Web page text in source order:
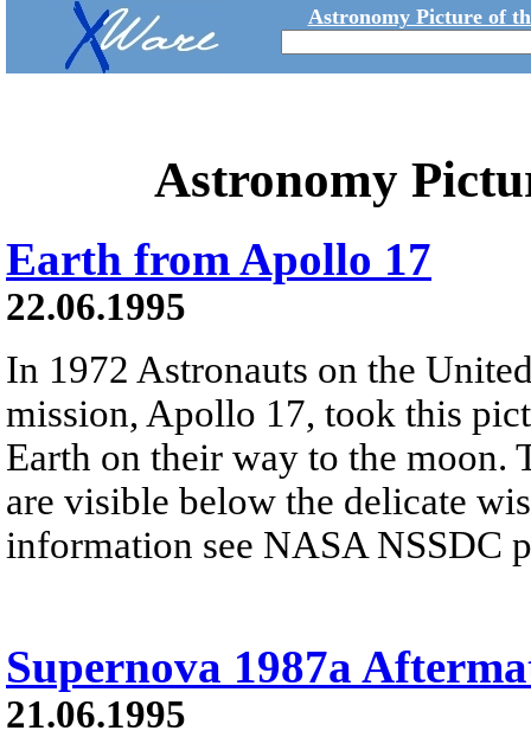
Astronomy Picture of
Astronomy
Earth from Apollo 17
22.06.1995
In 1972 Astronauts on the
mission, Apollo 17, took this
Earth on their way to the moon.
are visible below the delicate
information see NASA NSSDC
Supernova 1987a
21.06.1995